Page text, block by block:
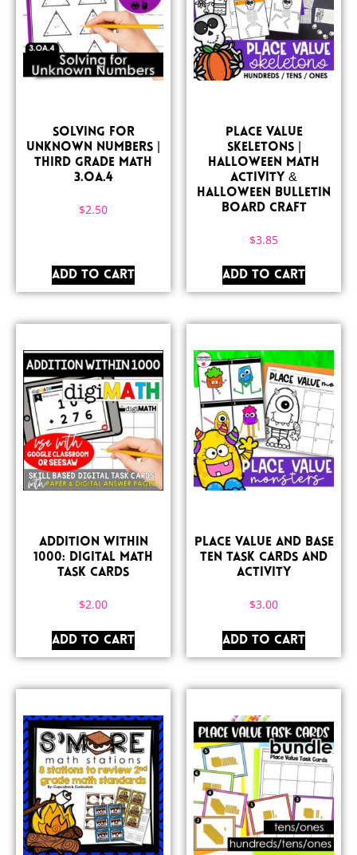
Solving for
Unknown Numbers |
Third Grade Math
3.OA.4
$2.50
ADD TO CART
Place Value
Skeletons |
Halloween Math
Activity &
Halloween Bulletin
Board Craft
$3.85
ADD TO CART
Addition Within
1000: Digital Math
Task Cards
$2.00
ADD TO CART
Place Value and Base
Ten Task Cards and
Activity
$3.00
ADD TO CART